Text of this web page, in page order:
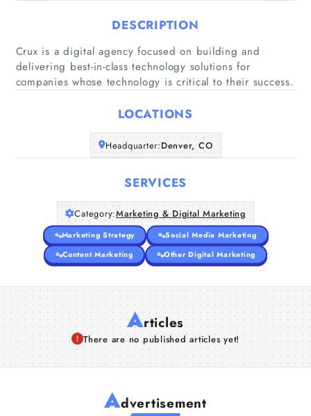
Companies
About Us
DESCRIPTION
Crux is a digital agency focused on building and
delivering best-in-class technology solutions for
companies whose technology is critical to their success.
LOCATIONS
Headquarter:Denver, CO
SERVICES
Category:Marketing & Digital Marketing
Marketing Strategy
Social Media Marketing
Content Marketing
Other Digital Marketing
Articles
There are no published articles yet!
Advertisement